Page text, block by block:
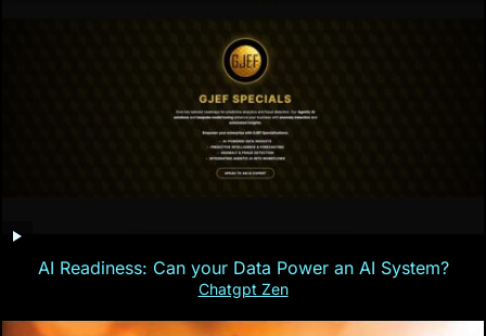
AI Readiness: Can your Data Power an AI System?
Chatgpt Zen